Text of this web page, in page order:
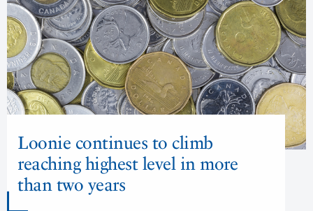
Loonie continues to climb
reaching highest level in more
than two years